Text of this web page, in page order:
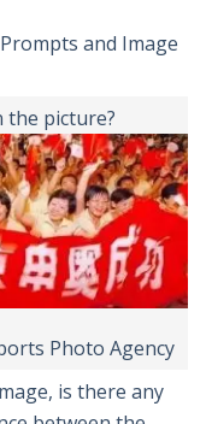
and Image
the picture?
Photo Agency
is there any